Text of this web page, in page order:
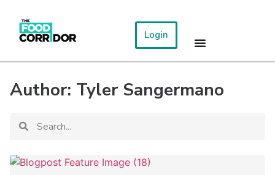
Login
Author: Tyler Sangermano